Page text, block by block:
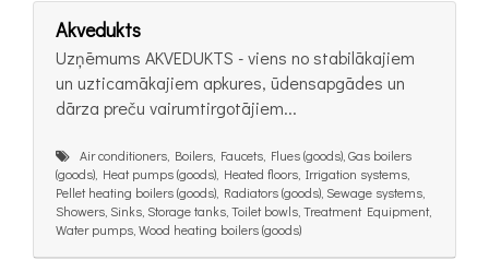
Akvedukts
Uzņēmums AKVEDUKTS - viens no stabilākajiem
un uzticamākajiem apkures, ūdensapgādes un
dārza preču vairumtirgotājiem...
Air conditioners, Boilers, Faucets, Flues (goods), Gas boilers
(goods), Heat pumps (goods), Heated floors, Irrigation systems,
Pellet heating boilers (goods), Radiators (goods), Sewage systems,
Showers, Sinks, Storage tanks, Toilet bowls, Treatment Equipment,
Water pumps, Wood heating boilers (goods)